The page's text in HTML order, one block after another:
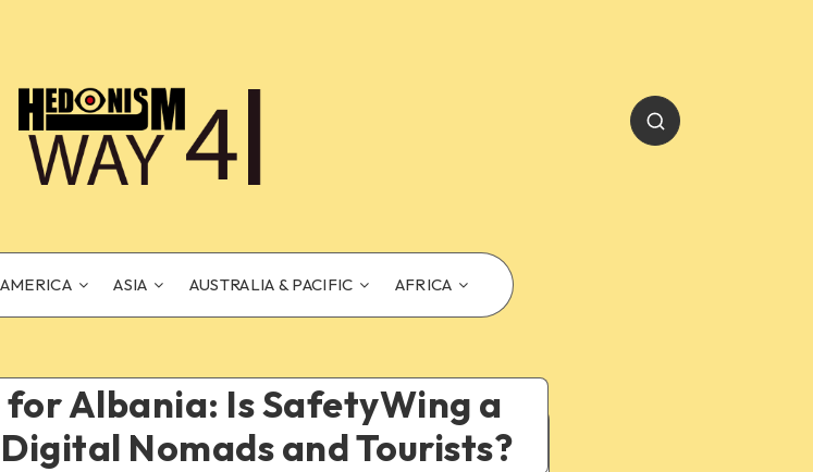
AMERICA ASIA AUSTRALIA & PACIFIC AFRICA
Albania: Is SafetyWing a
Nomads and Tourists?